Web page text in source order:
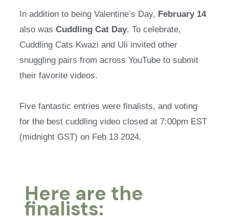
In addition to being Valentine’s Day, February 14
also was Cuddling Cat Day. To celebrate,
Cuddling Cats Kwazi and Uli invited other
snuggling pairs from across YouTube to submit
their favorite videos.
Five fantastic entries were finalists, and voting
for the best cuddling video closed at 7:00pm EST
(midnight GST) on Feb 13 2024.
Here are the
finalists: